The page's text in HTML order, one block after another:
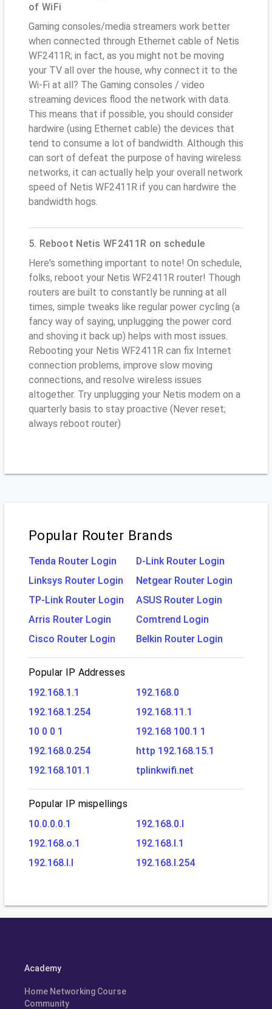
of WiFi
Gaming consoles/media streamers work better
when connected through Ethernet cable of Netis
WF2411R; in fact, as you might not be moving
your TV all over the house, why connect it to the
Wi-Fi at all? The Gaming consoles / video
streaming devices flood the network with data.
This means that if possible, you should consider
hardwire (using Ethernet cable) the devices that
tend to consume a lot of bandwidth. Although this
can sort of defeat the purpose of having wireless
networks, it can actually help your overall network
speed of Netis WF2411R if you can hardwire the
bandwidth hogs.
5. Reboot Netis WF2411R on schedule
Here's something important to note! On schedule,
folks, reboot your Netis WF2411R router! Though
routers are built to constantly be running at all
times, simple tweaks like regular power cycling (a
fancy way of saying, unplugging the power cord
and shoving it back up) helps with most issues.
Rebooting your Netis WF2411R can fix Internet
connection problems, improve slow moving
connections, and resolve wireless issues
altogether. Try unplugging your Netis modem on a
quarterly basis to stay proactive (Never reset;
always reboot router)
Popular Router Brands
Tenda Router Login
D-Link Router Login
Linksys Router Login
Netgear Router Login
TP-Link Router Login
ASUS Router Login
Arris Router Login
Comtrend Login
Cisco Router Login
Belkin Router Login
Popular IP Addresses
192.168.1.1
192.168.0
192.168.1.254
192.168.11.1
10 0 0 1
192.168 100.1 1
192.168.0.254
http 192.168.15.1
192.168.101.1
tplinkwifi.net
Popular IP mispellings
10.0.0.0.1
192.168.0.l
192.168.o.1
192.168.l.1
192.168.l.l
192.168.l.254
Academy
Home Networking Course
Community